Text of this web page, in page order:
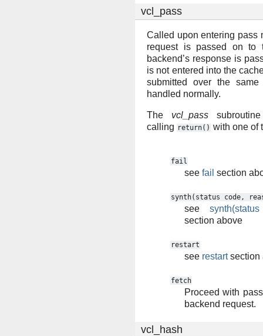
vcl_pass
Called upon entering pass
request is passed on to
backend’s response is
is not entered into the
submitted over the
handled normally.
The vcl_pass
calling return() with one of
fail
see fail section
synth(status code,
see
section above
restart
see restartsection
fetch
Proceed with
backend request.
vcl_hash